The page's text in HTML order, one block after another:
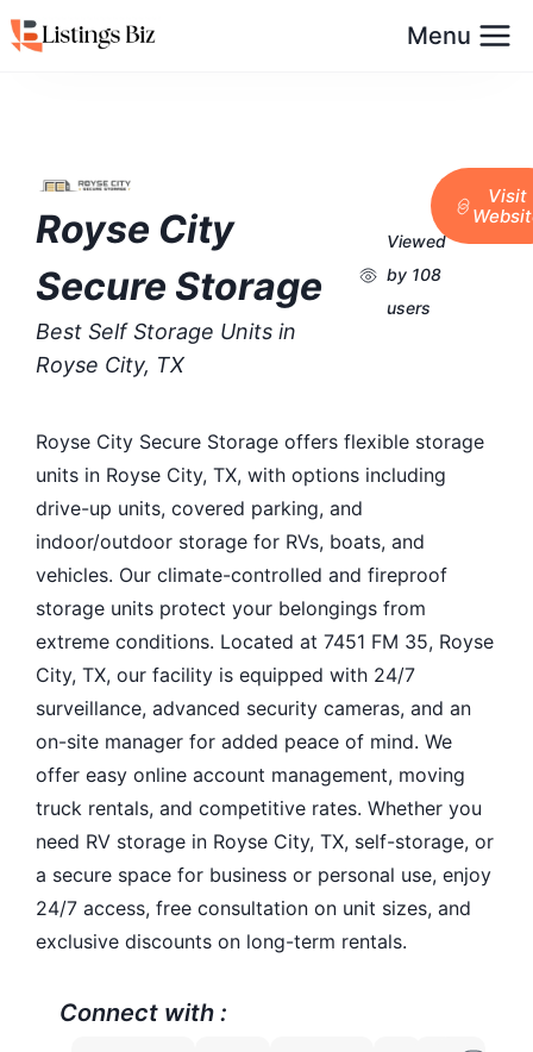
Menu
Royse City
Secure Storage
Best Self Storage Units in
Royse City, TX
Viewed
by 108
users
Visit
Royse City Secure Storage offers flexible storage
units in Royse City, TX, with options including
drive-up units, covered parking, and
indoor/outdoor storage for RVs, boats, and
vehicles. Our climate-controlled and fireproof
storage units protect your belongings from
extreme conditions. Located at 7451 FM 35, Royse
City, TX, our facility is equipped with 24/7
surveillance, advanced security cameras, and an
on-site manager for added peace of mind. We
offer easy online account management, moving
truck rentals, and competitive rates. Whether you
need RV storage in Royse City, TX, self-storage, or
a secure space for business or personal use, enjoy
24/7 access, free consultation on unit sizes, and
exclusive discounts on long-term rentals.
Connect with :